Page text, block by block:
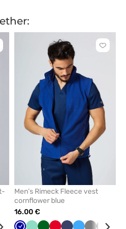
Click
Men’s Rimeck Fleece vest
cornflower blue
16.00 €